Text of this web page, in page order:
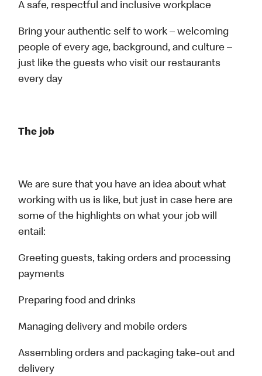
A safe, respectful and inclusive workplace
Bring your authentic self to work – welcoming
people of every age, background, and culture –
just like the guests who visit our restaurants
every day
The job
We are sure that you have an idea about what
working with us is like, but just in case here are
some of the highlights on what your job will
entail:
Greeting guests, taking orders and processing
payments
Preparing food and drinks
Managing delivery and mobile orders
Assembling orders and packaging take-out and
delivery